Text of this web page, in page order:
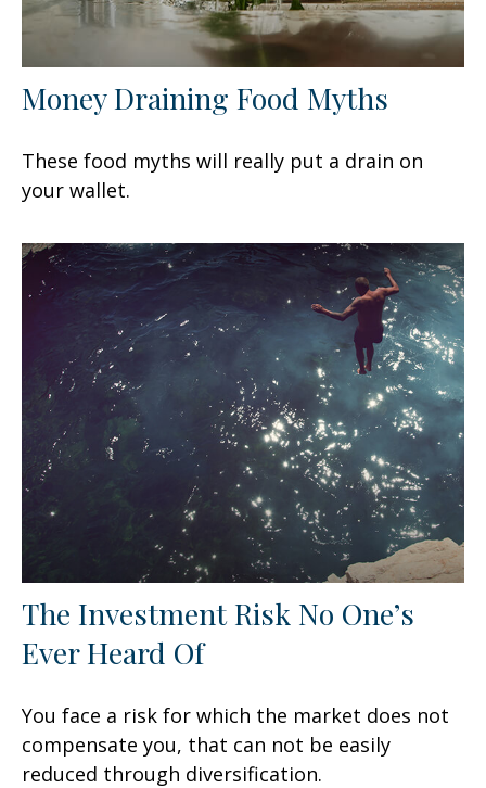
Money Draining Food Myths
These food myths will really put a drain on
your wallet.
The Investment Risk No One’s
Ever Heard Of
You face a risk for which the market does not
compensate you, that can not be easily
reduced through diversification.